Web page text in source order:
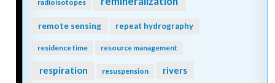
radioisotopes
remote sensing repeat hydrography
residence time resource management
respiration resuspension rivers